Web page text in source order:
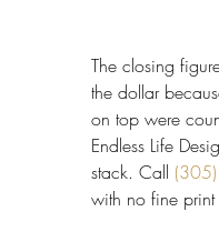
The closing
the dollar
on top were
Endless Life
stack. Call
with no fine print